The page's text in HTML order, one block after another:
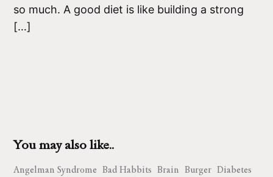
so much. A good diet is like building a strong
[…]
You may also like..
Angelman Syndrome Bad Habbits Brain Burger Diabetes